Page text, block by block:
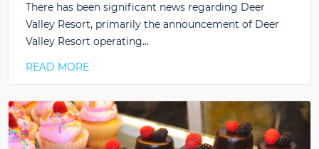
There has been significant news regarding Deer
Valley Resort, primarily the announcement of Deer
Valley Resort operating…
READ MORE